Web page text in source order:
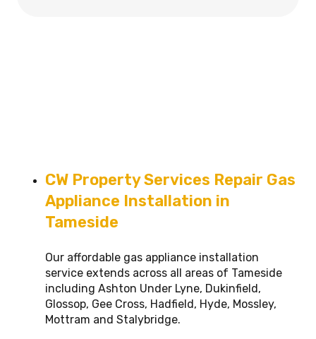
CW Property Services Repair Gas
Appliance Installation in
Tameside
Our affordable gas appliance installation
service extends across all areas of Tameside
including Ashton Under Lyne, Dukinfield,
Glossop, Gee Cross, Hadfield, Hyde, Mossley,
Mottram and Stalybridge.